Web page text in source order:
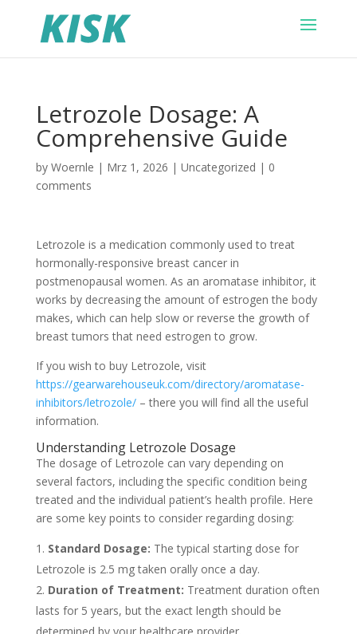
Letrozole Dosage: A
Comprehensive Guide
by Woernle | Mrz 1, 2026 | Uncategorized | 0
comments
Letrozole is a medication commonly used to treat
hormonally-responsive breast cancer in
postmenopausal women. As an aromatase inhibitor, it
works by decreasing the amount of estrogen the body
makes, which can help slow or reverse the growth of
breast tumors that need estrogen to grow.
If you wish to buy Letrozole, visit
https://gearwarehouseuk.com/directory/aromatase-
inhibitors/letrozole/– there you will find all the useful
information.
Understanding Letrozole Dosage
The dosage of Letrozole can vary depending on
several factors, including the specific condition being
treated and the individual patient’s health profile. Here
are some key points to consider regarding dosing:
Standard Dosage: The typical starting dose for
Letrozole is 2.5 mg taken orally once a day.
Duration of Treatment: Treatment duration often
lasts for 5 years, but the exact length should be